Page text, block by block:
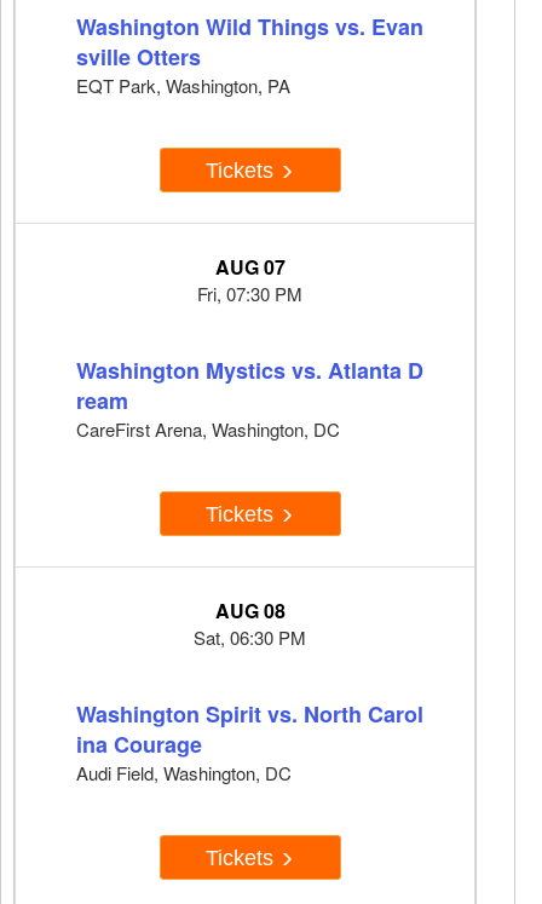
Washington Wild Things vs. Evan
sville Otters
EQT Park, Washington, PA
Tickets
AUG 07
Fri, 07:30 PM
Washington Mystics vs. Atlanta D
ream
CareFirst Arena, Washington, DC
Tickets
AUG 08
Sat, 06:30 PM
Washington Spirit vs. North Carol
ina Courage
Audi Field, Washington, DC
Tickets